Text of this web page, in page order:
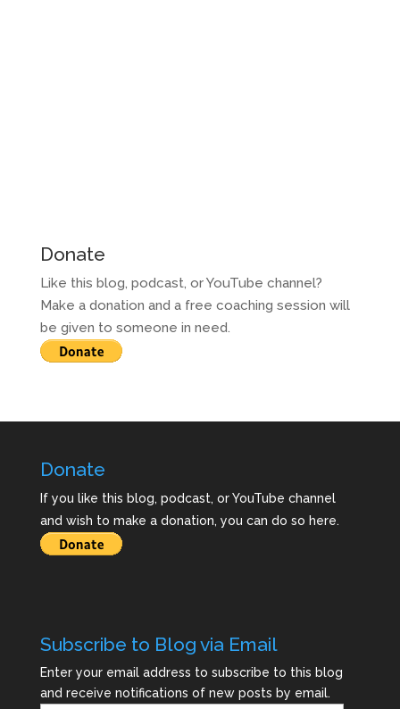
Donate
Like this blog, podcast, or YouTube channel?
Make a donation and a free coaching session will
be given to someone in need.
Donate
If you like this blog, podcast, or YouTube channel
and wish to make a donation, you can do so here.
Subscribe to Blog via Email
Enter your email address to subscribe to this blog
and receive notifications of new posts by email.